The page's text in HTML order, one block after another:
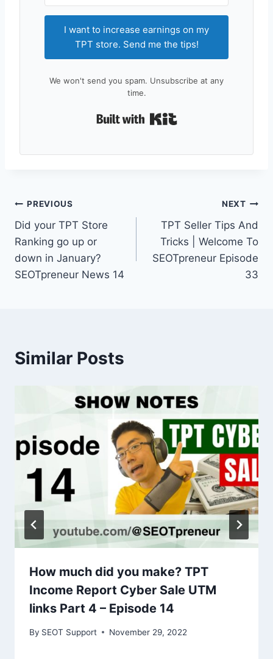
I want to increase earnings on my
TPT store. Send me the tips!
We won't send you spam. Unsubscribe at any
time.
Post
navigation
PREVIOUS
Did your TPT Store
Ranking go up or
down in January?
SEOTpreneur News 14
NEXT
TPT Seller Tips And
Tricks | Welcome To
SEOTpreneur Episode
33
Similar Posts
How much did you make? TPT
Income Report Cyber Sale UTM
links Part 4 – Episode 14
By SEOT Support November 29, 2022